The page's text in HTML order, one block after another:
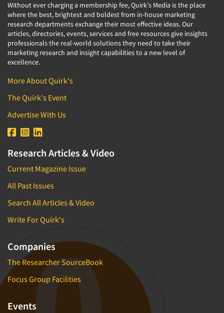
Without ever charging a membership fee, Quirk's Media is the place
where the best, brightest and boldest from in-house marketing
research departments exchange their most effective ideas. Our
articles, directories, events, services and free resources give insights
professionals the real-world solutions they need to take their
marketing research and insight capabilities to a new level of
excellence.
More About Quirk's
The Quirk's Event
Advertise With Us
Research Articles & Video
Current Magazine Issue
All Past Issues
Search All Articles & Video
Write For Quirk's
Companies
The Researcher SourceBook
Focus Group Facilities
Events